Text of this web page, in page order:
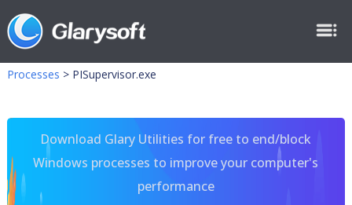
Processes > PISupervisor.exe
Download Glary Utilities for free to end/block
Windows processes to improve your computer's
performance